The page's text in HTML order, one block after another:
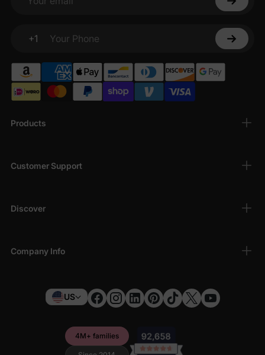
Products
Customer Support
Discover
Company Info
Your email
+1
Your Phone
US
4M+ families